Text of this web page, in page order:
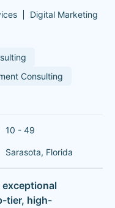
Digital Marketing
Consulting
10 - 49
Sarasota, Florida
exceptional
tier, high-